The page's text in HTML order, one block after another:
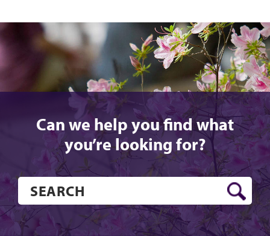
Can we help you find what
you’re looking for?